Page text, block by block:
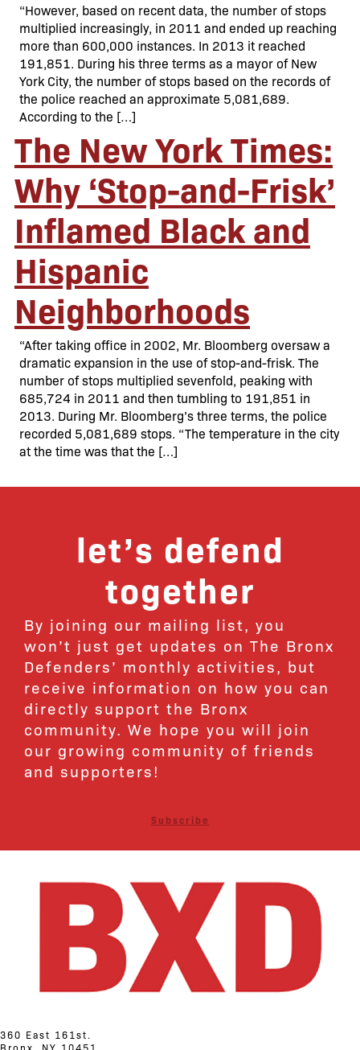
“However, based on recent data, the number of stops
multiplied increasingly, in 2011 and ended up reaching
more than 600,000 instances. In 2013 it reached
191,851. During his three terms as a mayor of New
York City, the number of stops based on the records of
the police reached an approximate 5,081,689.
According to the […]
The New York Times:
Why ‘Stop-and-Frisk’
Inflamed Black and
Hispanic
Neighborhoods
“After taking office in 2002, Mr. Bloomberg oversaw a
dramatic expansion in the use of stop-and-frisk. The
number of stops multiplied sevenfold, peaking with
685,724 in 2011 and then tumbling to 191,851 in
2013. During Mr. Bloomberg’s three terms, the police
recorded 5,081,689 stops. “The temperature in the city
at the time was that the […]
let’s defend
together
By joining our mailing list, you
won’t just get updates on The Bronx
Defenders’ monthly activities, but
receive information on how you can
directly support the Bronx
community. We hope you will join
our growing community of friends
and supporters!
Subscribe
360 East 161st.